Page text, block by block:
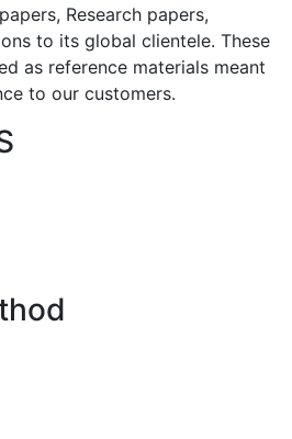
Research papers,
to its global clientele. These
as reference materials meant
to our customers.